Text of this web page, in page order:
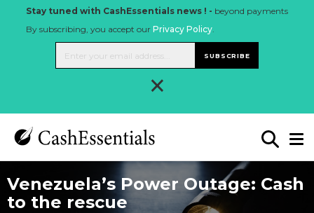
Stay tuned with CashEssentials news ! - beyond payments
By subscribing, you accept our Privacy Policy.
SUBSCRIBE
×
Venezuela’s Power Outage: Cash
to the rescue